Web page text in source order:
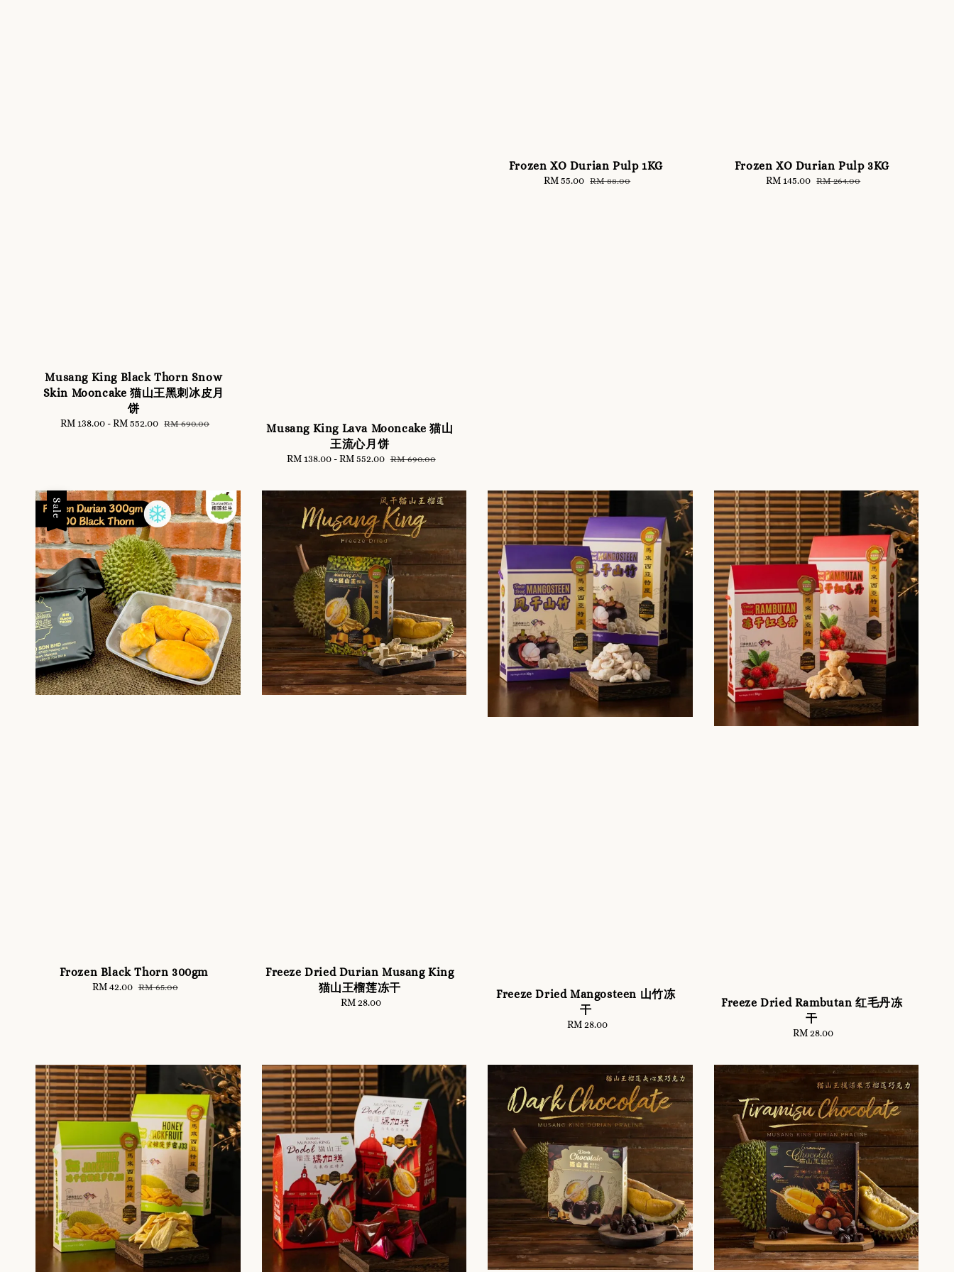
Musang King Black Thorn Snow
Skin Mooncake 猫山王黑刺冰皮月
饼
Sale
RM 138.00 -RM 552.00 Regular
RM 690.00
Musang King Lava Mooncake 猫山
王流心月饼
Sale
RM 138.00-RM 552.00 Regular
RM 690.00
Frozen XO Durian Pulp 1KG
Sale
RM 55.00 Regular
RM 88.00
Frozen XO Durian Pulp 3KG
Sale
RM 145.00 Regular
RM 264.00
Sale
Frozen Black Thorn 300gm
Sale
RM 42.00 Regular
RM 65.00
Freeze Dried Durian Musang King
猫山王榴莲冻干
Regular
RM 28.00
Freeze Dried Mangosteen 山竹冻
干
Regular
RM 28.00
Freeze Dried Rambutan 红毛丹冻
干
Regular
RM 28.00